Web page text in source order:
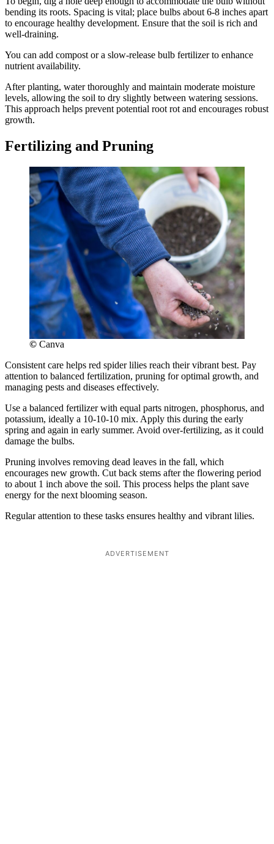
bending its roots. Spacing is vital; place bulbs about 6-8 inches apart
to encourage healthy development. Ensure that the soil is rich and
well-draining.
You can add compost or a slow-release bulb fertilizer to enhance
nutrient availability.
After planting, water thoroughly and maintain moderate moisture
levels, allowing the soil to dry slightly between watering sessions.
This approach helps prevent potential root rot and encourages robust
growth.
Fertilizing and Pruning
© Canva
Consistent care helps red spider lilies reach their vibrant best. Pay
attention to balanced fertilization, pruning for optimal growth, and
managing pests and diseases effectively.
Use a balanced fertilizer with equal parts nitrogen, phosphorus, and
potassium, ideally a 10-10-10 mix. Apply this during the early
spring and again in early summer. Avoid over-fertilizing, as it could
damage the bulbs.
Pruning involves removing dead leaves in the fall, which
encourages new growth. Cut back stems after the flowering period
to about 1 inch above the soil. This process helps the plant save
energy for the next blooming season.
Regular attention to these tasks ensures healthy and vibrant lilies.
ADVERTISEMENT